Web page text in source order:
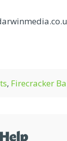
, Firecracker